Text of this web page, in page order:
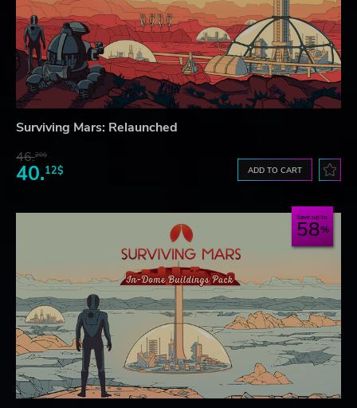
Surviving Mars: Relaunched
46.20$
40.12$ ADD TO CART
Save up to
58